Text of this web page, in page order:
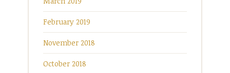
February 2019
November 2018
October 2018